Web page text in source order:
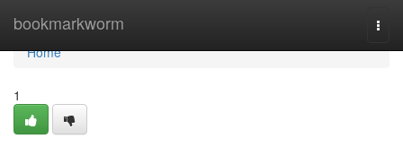
bookmarkworm
Home
Home
1